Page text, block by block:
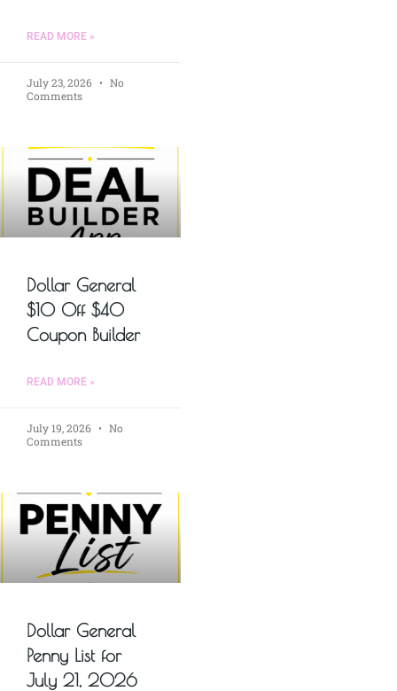
READ MORE »
July 23, 2026
No
Comments
Dollar General
$10 Off $40
Coupon Builder
READ MORE »
July 19, 2026
No
Comments
Dollar General
Penny List for
July 21, 2026